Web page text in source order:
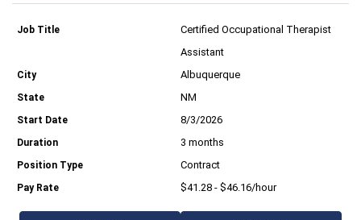
Certified Occupational Therapist
Assistant
Albuquerque
NM
8/3/2026
3 months
Contract
$41.28 - $46.16/hour